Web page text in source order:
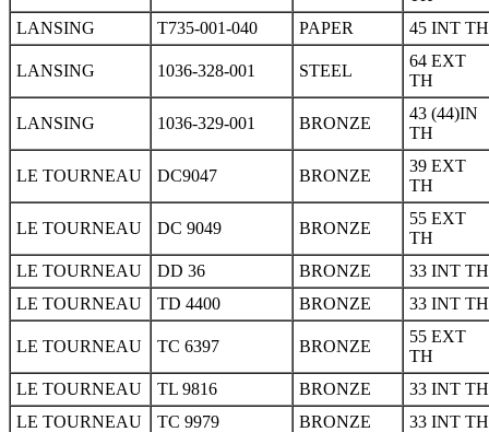
LANSING
T735-001-040 PAPER 45 INT TH
LANSING 1036-328-001 STEEL
64 EXT
TH
LANSING 1036-329-001 BRONZE
43 (44)IN
TH
LE TOURNEAU DC9047 BRONZE
39 EXT
TH
LE TOURNEAU DC 9049 BRONZE
55 EXT
TH
LE TOURNEAU
DD 36 BRONZE
33 INT TH
LE TOURNEAU
TD 4400 BRONZE 33 INT TH
LE TOURNEAU TC 6397 BRONZE
55 EXT
TH
LE TOURNEAU
TL 9816 BRONZE
33 INT TH
LE TOURNEAU
TC 9979 BRONZE
33 INT TH